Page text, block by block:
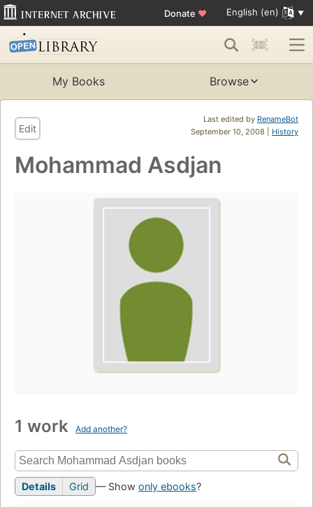
Donate ♥ English (en)
My Books Browse
Last edited by RenameBot
September 10, 2008 | History
Edit
Mohammad Asdjan
1 work Add another?
Details Grid — Show only ebooks?